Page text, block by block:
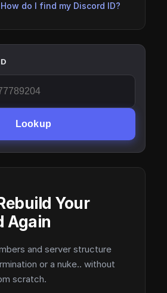
How do I find my Discord ID?
Lookup
Your
Again
and server structure
or a nuke.. without
scratch.